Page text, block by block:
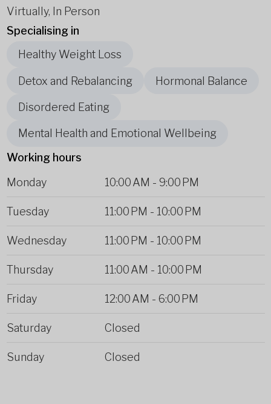
Virtually, In Person
Specialising in
Healthy Weight Loss
Detox and Rebalancing Hormonal Balance
Disordered Eating
Mental Health and Emotional Wellbeing
Working hours
Monday
10:00 AM - 9:00 PM
Tuesday 11:00 PM - 10:00 PM
Wednesday 11:00 PM - 10:00 PM
Thursday 11:00 AM - 10:00 PM
Friday 12:00 AM - 6:00 PM
Saturday Closed
Sunday Closed